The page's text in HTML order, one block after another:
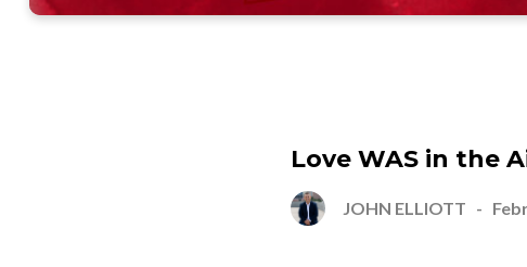
Love WAS in the
JOHN ELLIOTT -